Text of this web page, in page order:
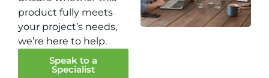
product fully meets
your project’s needs,
we’re here to help.
Speak to a
Specialist